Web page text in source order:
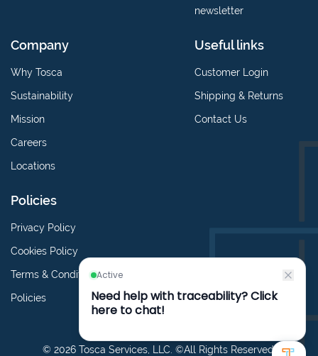
newsletter
Company
Why Tosca
Sustainability
Mission
Careers
Locations
Useful links
Customer Login
Shipping & Returns
Contact Us
Policies
Privacy Policy
Cookies Policy
Terms & Conditions
Policies
© 2026 Tosca Services, LLC. ©All Rights Reserved.